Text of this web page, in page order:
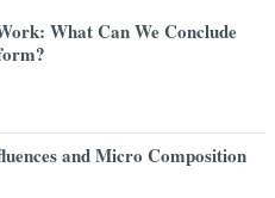
What Can We Conclude
and Micro Composition